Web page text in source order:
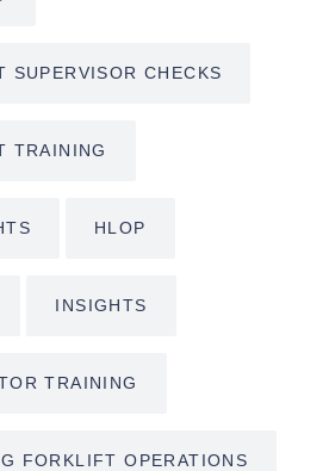
SUPERVISOR CHECKS
TRAINING
HLOP
INSIGHTS
TRAINING
FORKLIFT OPERATIONS